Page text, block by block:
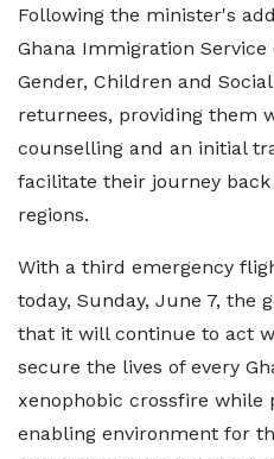
Following the minister's
Ghana Immigration
Gender, Children and
returnees, providing them
counselling and an initial
facilitate their journey
regions.
With a third emergency
today, Sunday, June 7, the
that it will continue to act
secure the lives of every
xenophobic crossfire while
enabling environment for